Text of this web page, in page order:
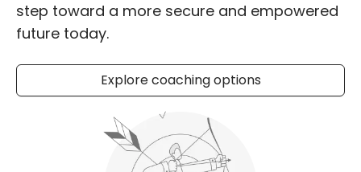
step toward a more secure and empowered
future today.
Explore coaching options